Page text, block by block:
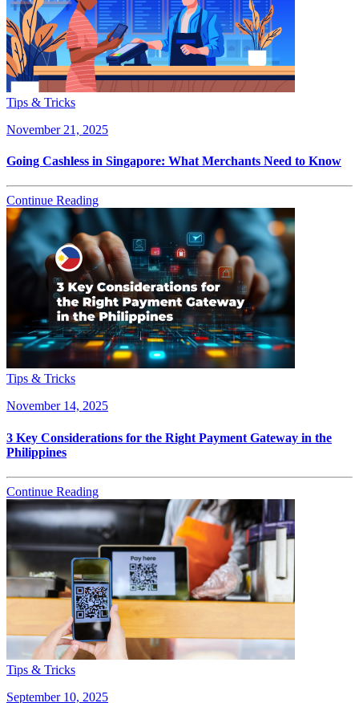
Tips & Tricks
November 21, 2025
Going Cashless in Singapore: What Merchants Need to Know
Continue Reading
Tips & Tricks
November 14, 2025
3 Key Considerations for the Right Payment Gateway in the
Philippines
Continue Reading
Tips & Tricks
September 10, 2025